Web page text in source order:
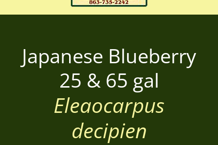
Fish Branch Tree Farm
Japanese Blueberry
25 & 65 gal
Eleaocarpus
decipien